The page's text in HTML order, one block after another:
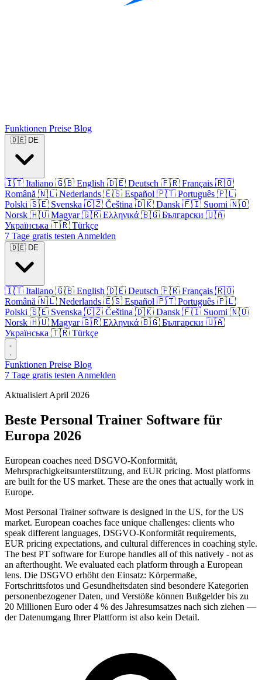
Funktionen Preise Blog
🇩🇪 DE
🇮🇹 Italiano 🇬🇧 English 🇩🇪 Deutsch 🇫🇷 Français 🇷🇴
Română 🇳🇱 Nederlands 🇪🇸 Español 🇵🇹 Português 🇵🇱
Polski 🇸🇪 Svenska 🇨🇿 Čeština 🇩🇰 Dansk 🇫🇮 Suomi 🇳🇴
Norsk 🇭🇺 Magyar 🇬🇷 Ελληνικά 🇧🇬 Български 🇺🇦
Українська 🇹🇷 Türkçe
7 Tage gratis testen Anmelden
🇩🇪 DE
🇮🇹 Italiano 🇬🇧 English 🇩🇪 Deutsch 🇫🇷 Français 🇷🇴
Română 🇳🇱 Nederlands 🇪🇸 Español 🇵🇹 Português 🇵🇱
Polski 🇸🇪 Svenska 🇨🇿 Čeština 🇩🇰 Dansk 🇫🇮 Suomi 🇳🇴
Norsk 🇭🇺 Magyar 🇬🇷 Ελληνικά 🇧🇬 Български 🇺🇦
Українська 🇹🇷 Türkçe
Funktionen Preise Blog
7 Tage gratis testen Anmelden
Aktualisiert April 2026
Beste Personal Trainer Software für
Europa 2026
European coaches need DSGVO-Konformität,
Mehrsprachigkeitsunterstützung, and EUR pricing. Most platforms
are built for the US market. These are the ones that actually work in
Europe.
Most Personal Trainer software is designed in the US, for the US
market. European coaches face unique challenges: clients who
speak different languages, DSGVO-Konformität requirements,
EUR pricing expectations, and cultural differences in coaching style.
The best PT software for Europe handles all of this natively - not as
an afterthought. We evaluated each platform through a European
lens. Die DSGVO erhöht den Einsatz: Körpermaße,
Fortschrittsfotos und Gesundheitsdaten sind besondere Kategorien
personenbezogener Daten, und Verstöße können Bußgelder bis zu
20 Millionen Euro oder 4 % des Jahresumsatzes nach sich ziehen —
der Datenumgang Ihrer Plattform ist also kein Detail.